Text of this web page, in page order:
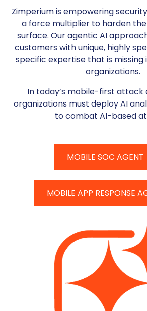
Zimperium is empowering
a force multiplier to harden
surface. Our agentic AI
customers with unique, highly
specific expertise that is missing
organizations.
In today’s mobile-first attack
organizations must deploy AI
to combat AI-based
MOBILE SOC AGENT
MOBILE APP RESPONSE